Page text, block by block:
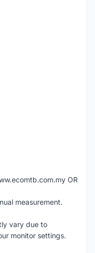
OR
measurement.
vary due to
monitor settings.